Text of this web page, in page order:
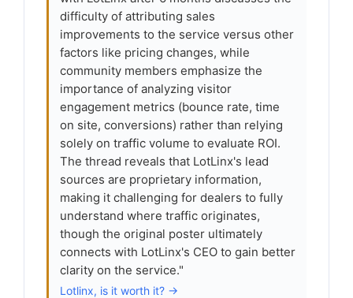
difficulty of attributing sales
improvements to the service versus other
factors like pricing changes, while
community members emphasize the
importance of analyzing visitor
engagement metrics (bounce rate, time
on site, conversions) rather than relying
solely on traffic volume to evaluate ROI.
The thread reveals that LotLinx's lead
sources are proprietary information,
making it challenging for dealers to fully
understand where traffic originates,
though the original poster ultimately
connects with LotLinx's CEO to gain better
clarity on the service."
Lotlinx, is it worth it? →